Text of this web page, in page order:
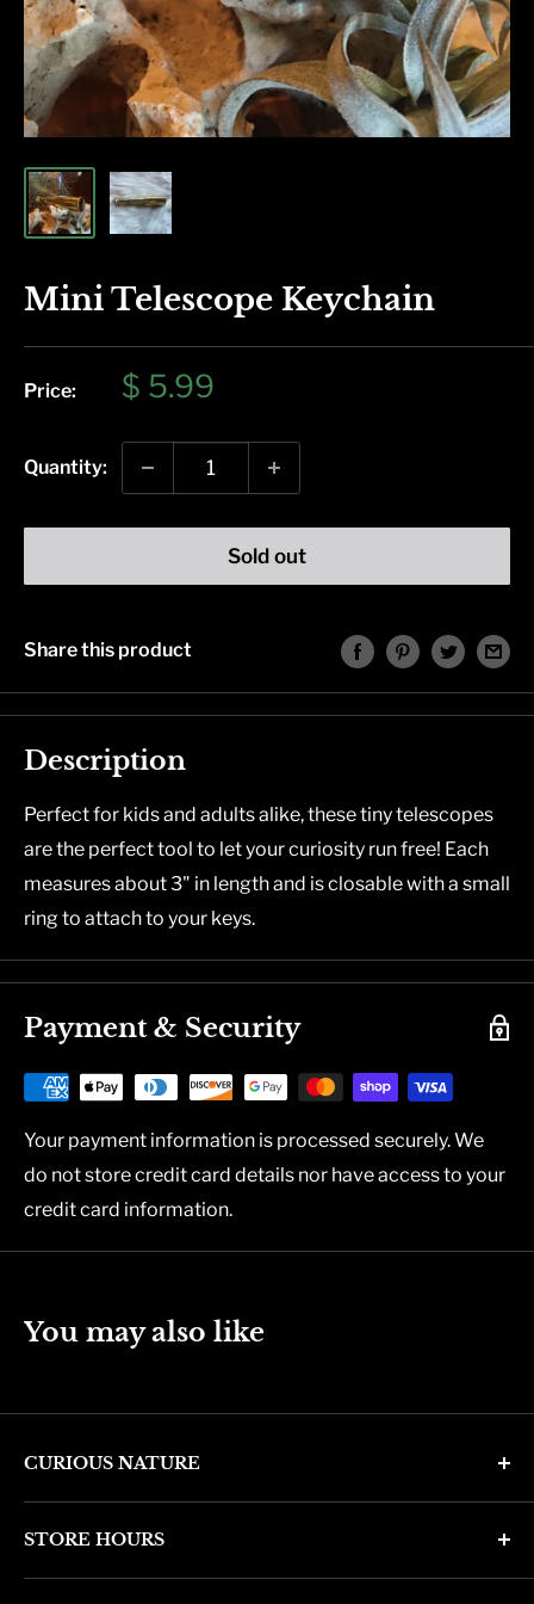
Mini Telescope Keychain
Price:
Sale
$ 5.99
Quantity:
Sold out
Share this product
Description
Perfect for kids and adults alike, these tiny telescopes
are the perfect tool to let your curiosity run free! Each
measures about 3" in length and is closable with a small
ring to attach to your keys.
Payment & Security
Your payment information is processed securely. We
do not store credit card details nor have access to your
credit card information.
You may also like
CURIOUS NATURE
4346 N. 7th Ave
STORE HOURS
Monday through Friday 11am - 6pm